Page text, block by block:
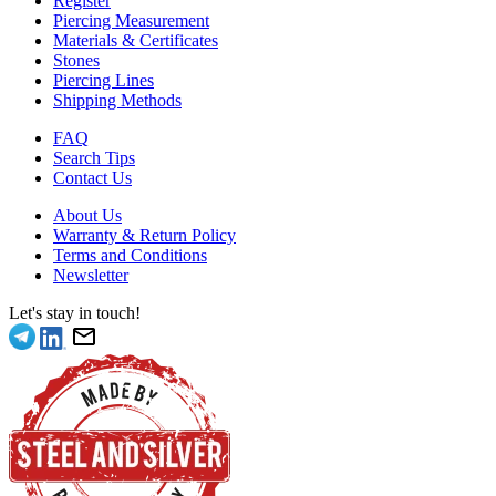
Piercing Measurement
Materials & Certificates
Stones
Piercing Lines
Shipping Methods
FAQ
Search Tips
Contact Us
About Us
Warranty & Return Policy
Terms and Conditions
Newsletter
Let's stay in touch!